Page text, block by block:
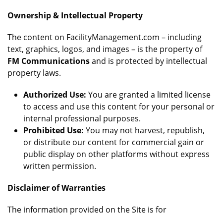
Ownership & Intellectual Property
The content on FacilityManagement.com – including
text, graphics, logos, and images – is the property of
FM Communicationsand is protected by intellectual
property laws.
Authorized Use: You are granted a limited license
to access and use this content for your personal or
internal professional purposes.
Prohibited Use: You may not harvest, republish,
or distribute our content for commercial gain or
public display on other platforms without express
written permission.
Disclaimer of Warranties
The information provided on the Site is for